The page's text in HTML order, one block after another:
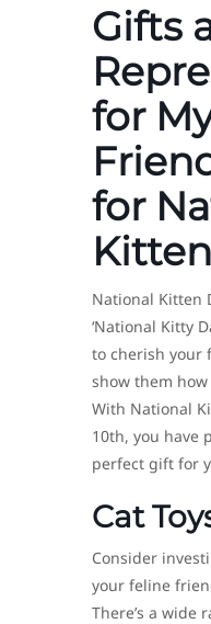
Gifts
for
for
National Kitten
‘National Kitty
to cherish your
show them
With National
10th, you have
perfect gift for
Cat
Consider
your feline
There’s a wide